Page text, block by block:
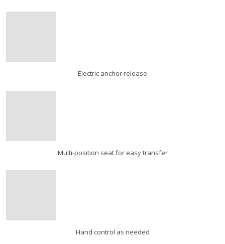
Electric anchor release
Multi-position seat for easy transfer
Hand control as needed